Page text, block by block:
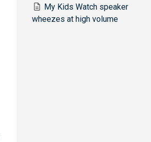
My Kids Watch speaker
wheezes at high volume